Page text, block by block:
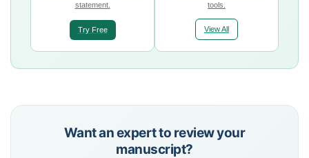
statement.
Try Free
tools.
View All
Want an expert to review your
manuscript?